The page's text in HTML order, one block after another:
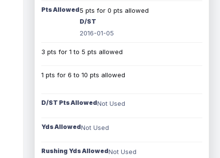
Pts Allowed5 pts for 0 pts allowed
D/ST
2016-01-05
3 pts for 1 to 5 pts allowed
1 pts for 6 to 10 pts allowed
D/ST Pts AllowedNot Used
Yds AllowedNot Used
Rushing Yds AllowedNot Used